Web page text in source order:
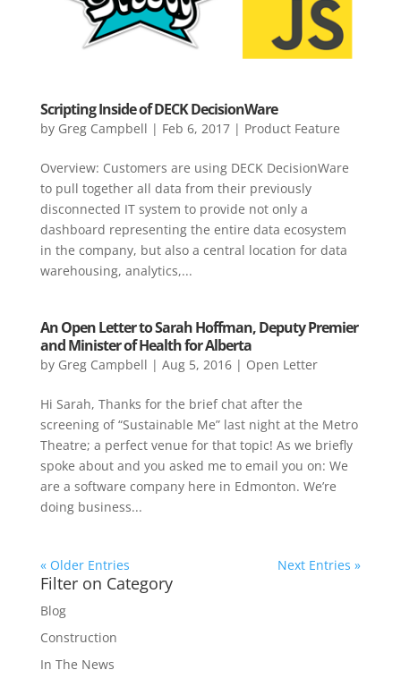
Scripting Inside of DECK DecisionWare
by Greg Campbell | Feb 6, 2017| Product Feature
Overview: Customers are using DECK DecisionWare
to pull together all data from their previously
disconnected IT system to provide not only a
dashboard representing the entire data ecosystem
in the company, but also a central location for data
warehousing, analytics,...
An Open Letter to Sarah Hoffman, Deputy Premier
and Minister of Health for Alberta
by Greg Campbell | Aug 5, 2016| Open Letter
Hi Sarah, Thanks for the brief chat after the
screening of “Sustainable Me” last night at the Metro
Theatre; a perfect venue for that topic! As we briefly
spoke about and you asked me to email you on: We
are a software company here in Edmonton. We’re
doing business...
« Older Entries Next Entries »
Filter on Category
Blog
Construction
In The News